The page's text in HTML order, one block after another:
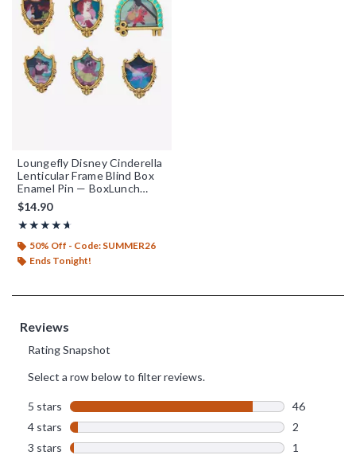
Loungefly Disney Cinderella
Lenticular Frame Blind Box
Enamel Pin — BoxLunch
Exclusive
$14.90
★★★★★
Rating, 4.63 out of 5
★★★★★
50% Off - Code: SUMMER26
Ends Tonight!